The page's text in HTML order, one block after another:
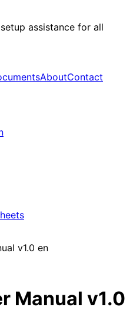
assistance for all
AboutContact
v1.0 en
Manual v1.0